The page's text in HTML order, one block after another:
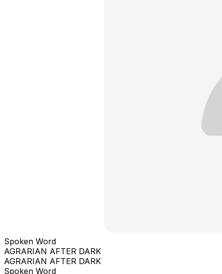
Spoken Word
AGRARIAN AFTER DARK
AGRARIAN AFTER DARK
Spoken Word